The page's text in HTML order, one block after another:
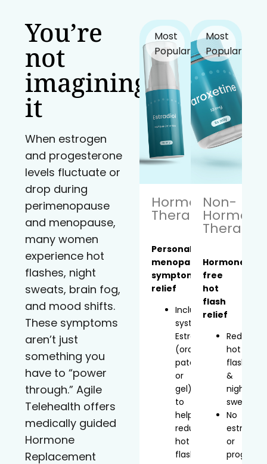
You’re
not
imagining
it
When estrogen
and progesterone
levels fluctuate or
drop during
perimenopause
and menopause,
many women
experience hot
flashes, night
sweats, brain fog,
and mood shifts.
These symptoms
aren’t just
something you
have to “power
through.” Agile
Telehealth offers
medically guided
Hormone
Replacement
Most
Popular!
Hormone
Therapy
Personalized
menopause
symptom
relief
Includes
systemic
Estradiol
(oral,
patch,
or
gel)
to
help
reduce
hot
flashes
Most
Popular!
Non-
Therapy
Hormone-
free
hot
flash
relief
Reduces
hot
flashes
&
night
sweats
No
estrogen
or